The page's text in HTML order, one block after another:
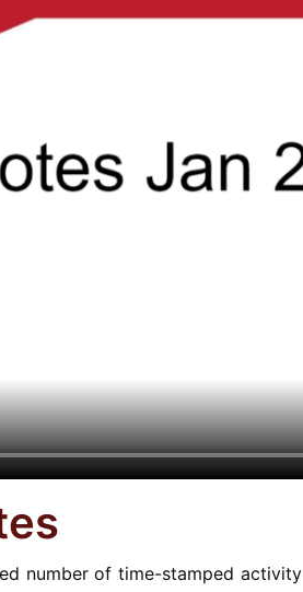
number of time-stamped